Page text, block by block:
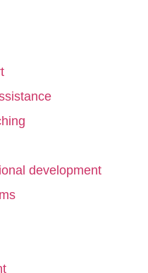
development